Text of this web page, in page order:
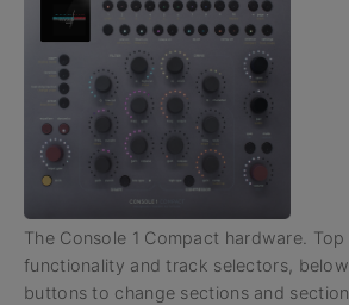
The Console 1 Compact hardware.
functionality and track selectors,
buttons to change sections and